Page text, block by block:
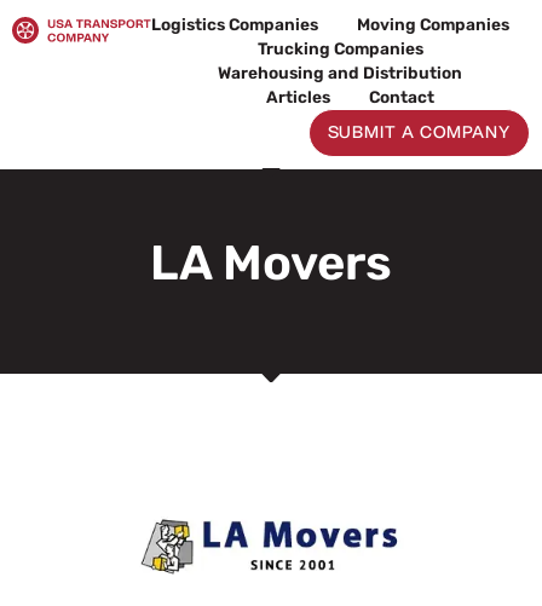
to
Logistics Companies
Moving Companies
Trucking Companies
Warehousing and Distribution
Articles
Contact
SUBMIT A COMPANY
LA Movers